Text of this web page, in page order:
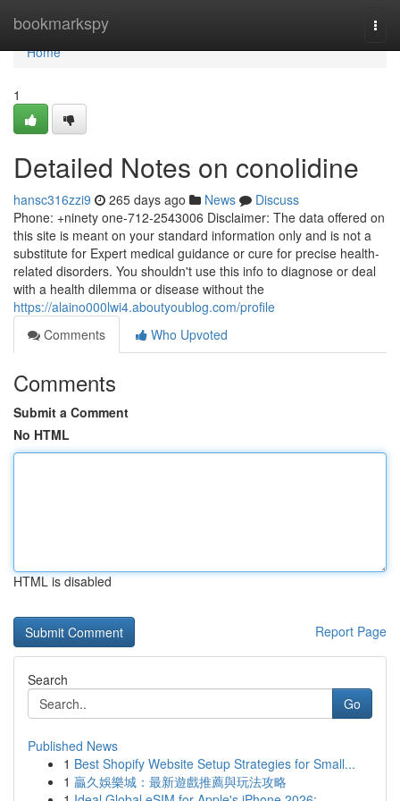
bookmarkspy
Home
Home
1
Detailed Notes on conolidine
hansc316zzi9 265 days ago News
Discuss
Phone: +ninety one-712-2543006 Disclaimer: The data offered on
this site is meant on your standard information only and is not a
substitute for Expert medical guidance or cure for precise health-
related disorders. You shouldn't use this info to diagnose or deal
with a health dilemma or disease without the
https://alaino000lwi4.aboutyoublog.com/profile
Comments
Who Upvoted
Comments
Submit a Comment
No HTML
HTML is disabled
Report Page
Search
Go
Published News
1 Best Shopify Website Setup Strategies for Small...
1 贏久娛樂城：最新遊戲推薦與玩法攻略